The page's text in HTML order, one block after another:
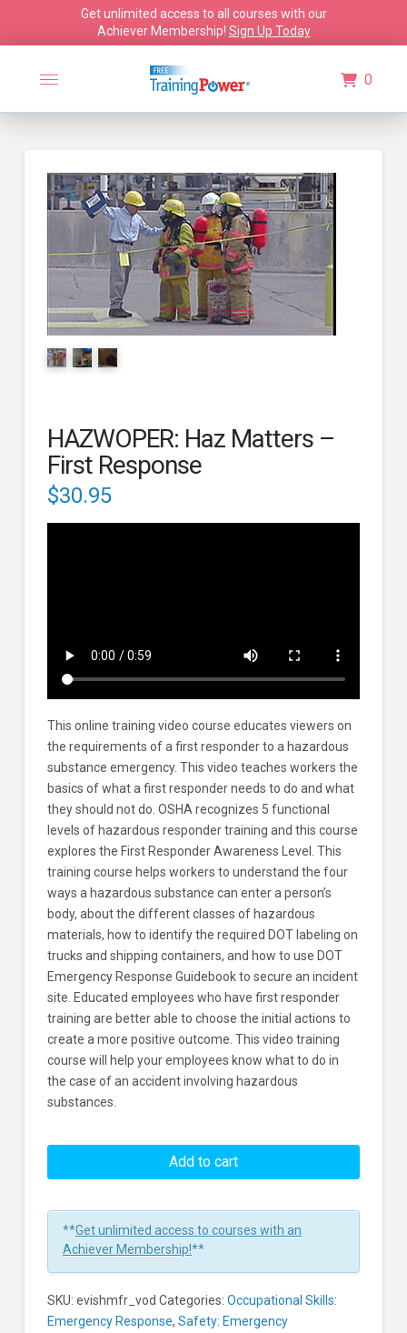
Get unlimited access to all courses with our
Achiever Membership! Sign Up Today
0
🔍
HAZWOPER: Haz Matters –
First Response
$30.95
This online training video course educates viewers on
the requirements of a first responder to a hazardous
substance emergency. This video teaches workers the
basics of what a first responder needs to do and what
they should not do. OSHA recognizes 5 functional
levels of hazardous responder training and this course
explores the First Responder Awareness Level. This
training course helps workers to understand the four
ways a hazardous substance can enter a person’s
body, about the different classes of hazardous
materials, how to identify the required DOT labeling on
trucks and shipping containers, and how to use DOT
Emergency Response Guidebook to secure an incident
site. Educated employees who have first responder
training are better able to choose the initial actions to
create a more positive outcome. This video training
course will help your employees know what to do in
the case of an accident involving hazardous
substances.
Matters
First
Response
Add to cart
**Get unlimited access to courses with an
Achiever Membership!**
SKU: evishmfr_vod Categories: Occupational Skills:
Emergency Response, Safety: Emergency